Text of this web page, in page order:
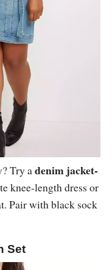
Try adenim jacket-
knee-length dress or
Pair with black sock
Set